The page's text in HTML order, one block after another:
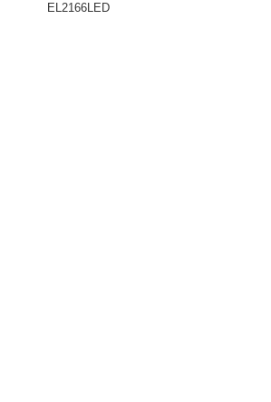
EL2166LED